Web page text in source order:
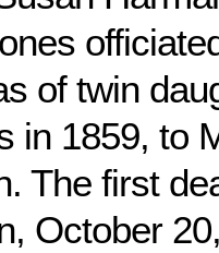
of twin
in 1859, to
The first
October